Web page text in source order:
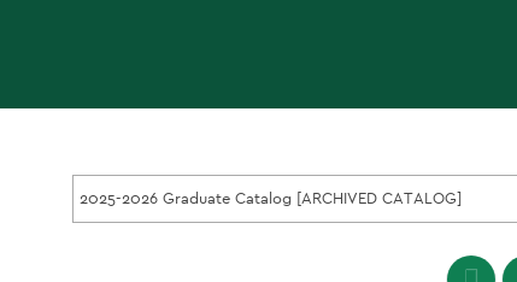
2025-2026 Graduate Catalog [ARCHIVED CATALOG]